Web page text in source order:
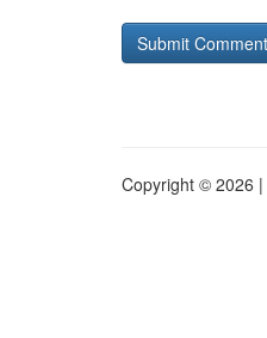
Copyright © 2026 |